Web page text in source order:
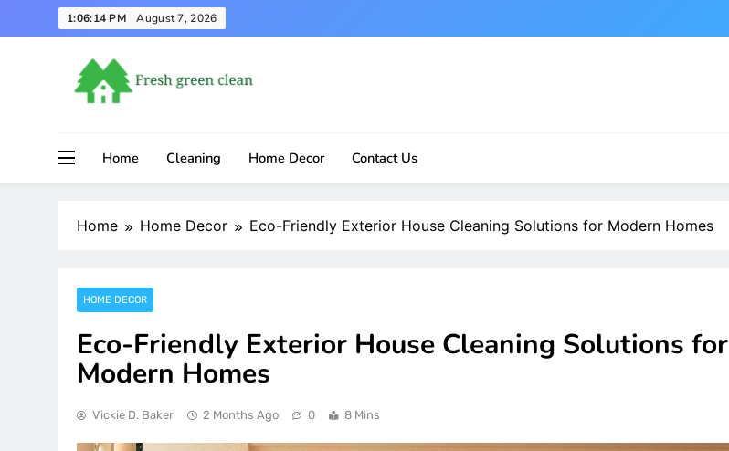
to
1:06:15 PM August 7, 2026
Home Cleaning Home Decor Contact Us
Home Home Decor Eco-Friendly Exterior House Cleaning Solutions for Modern Homes
HOME DECOR
Eco-Friendly Exterior House Cleaning Solutions for
Modern Homes
Vickie D. Baker 2 Months Ago 0 8 Mins